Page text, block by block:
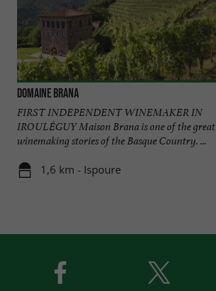
Domaine Brana
FIRST INDEPENDENT WINEMAKER IN
IROULÉGUY Maison Brana is one of the great
winemaking stories of the Basque Country. ...
1,6 km - Ispoure